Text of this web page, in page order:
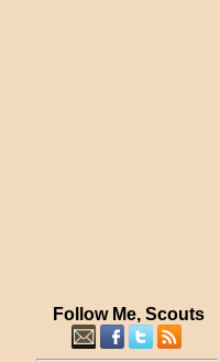
Follow Me, Scouts